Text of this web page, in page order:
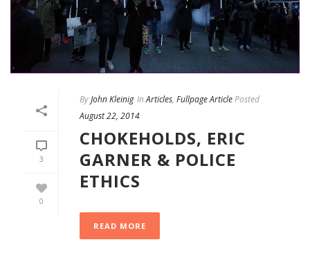
3
0
ByJohn Kleinig InArticles, Fullpage ArticlePosted
August 22, 2014
CHOKEHOLDS, ERIC
GARNER & POLICE
ETHICS
READ MORE